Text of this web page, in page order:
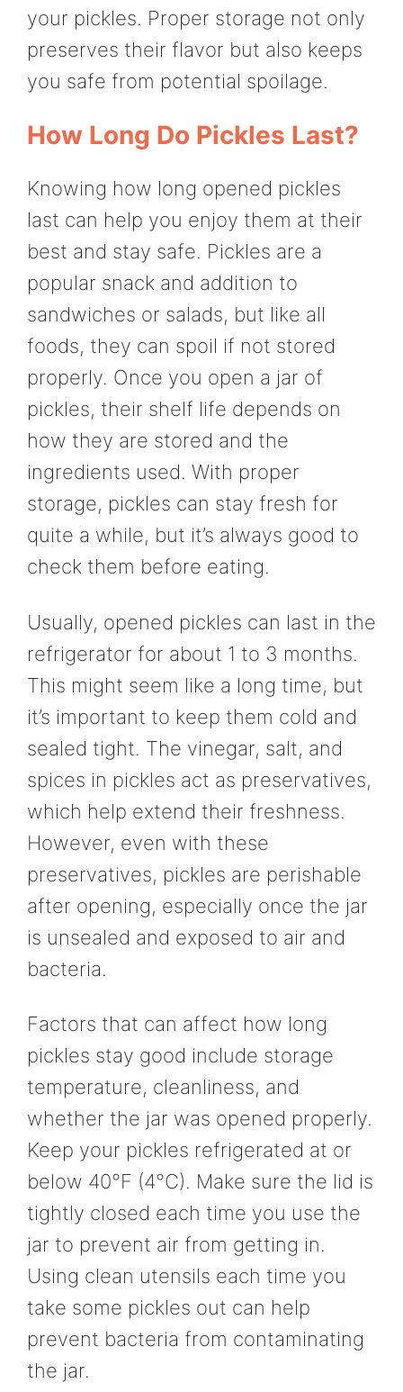
your pickles. Proper storage not only
preserves their flavor but also keeps
you safe from potential spoilage.
How Long Do Pickles Last?
Knowing how long opened pickles
last can help you enjoy them at their
best and stay safe. Pickles are a
popular snack and addition to
sandwiches or salads, but like all
foods, they can spoil if not stored
properly. Once you open a jar of
pickles, their shelf life depends on
how they are stored and the
ingredients used. With proper
storage, pickles can stay fresh for
quite a while, but it’s always good to
check them before eating.
Usually, opened pickles can last in the
refrigerator for about 1 to 3 months.
This might seem like a long time, but
it’s important to keep them cold and
sealed tight. The vinegar, salt, and
spices in pickles act as preservatives,
which help extend their freshness.
However, even with these
preservatives, pickles are perishable
after opening, especially once the jar
is unsealed and exposed to air and
bacteria.
Factors that can affect how long
pickles stay good include storage
temperature, cleanliness, and
whether the jar was opened properly.
Keep your pickles refrigerated at or
below 40°F (4°C). Make sure the lid is
tightly closed each time you use the
jar to prevent air from getting in.
Using clean utensils each time you
take some pickles out can help
prevent bacteria from contaminating
the jar.